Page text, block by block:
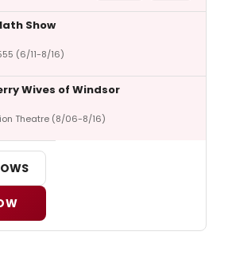
Show
(6/11-8/16)
Wives of Windsor
Theatre (8/06-8/16)